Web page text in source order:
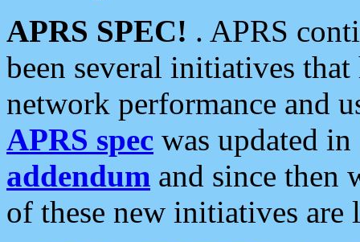
APRS SPEC! . APRS
been several initiatives
network performance and
APRS spec was updated
addendum and since then
of these new initiatives are